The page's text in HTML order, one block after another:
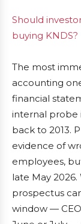
Should
buying KNDS?
The most
accounting
financial
internal probe
back to 2013.
evidence of
employees,
late May
prospectus
window —